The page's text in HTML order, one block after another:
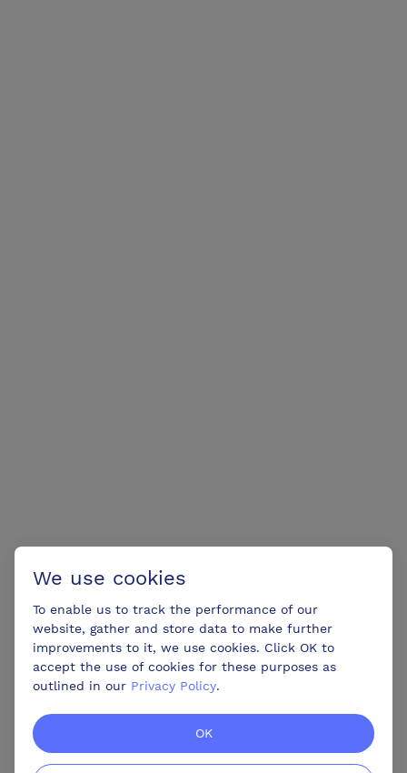
We use cookies
To enable us to track the performance of our
website, gather and store data to make further
improvements to it, we use cookies. Click OK to
accept the use of cookies for these purposes as
outlined in our Privacy Policy.
OK